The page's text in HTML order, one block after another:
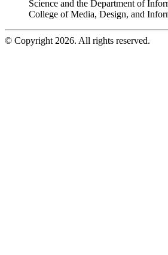
Science and the Department of
College of Media, Design, and
© Copyright 2026. All rights reserved.